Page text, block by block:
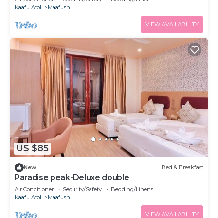
Kaafu Atoll
Maafushi
VIEW AVAILABILITY
US $85
New Bed & Breakfast
Paradise peak-Deluxe double
Air Conditioner Security/Safety
Bedding/Linens
Kaafu Atoll
Maafushi
VIEW AVAILABILITY